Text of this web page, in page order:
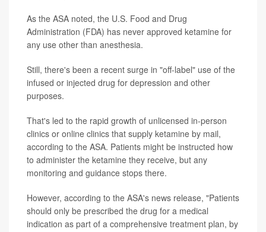
As the ASA noted, the U.S. Food and Drug
Administration (FDA) has never approved ketamine for
any use other than anesthesia.
Still, there's been a recent surge in "off-label" use of the
infused or injected drug for depression and other
purposes.
That's led to the rapid growth of unlicensed in-person
clinics or online clinics that supply ketamine by mail,
according to the ASA. Patients might be instructed how
to administer the ketamine they receive, but any
monitoring and guidance stops there.
However, according to the ASA's news release, "Patients
should only be prescribed the drug for a medical
indication as part of a comprehensive treatment plan, by